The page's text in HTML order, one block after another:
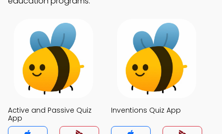
Active and Passive Quiz
App
Inventions Quiz App